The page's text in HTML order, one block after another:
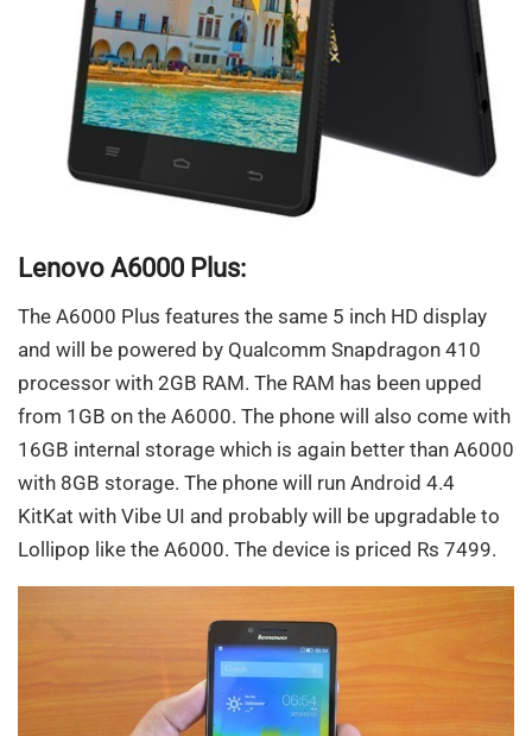
Lenovo A6000 Plus:
The A6000 Plus features the same 5 inch HD display
and will be powered by Qualcomm Snapdragon 410
processor with 2GB RAM. The RAM has been upped
from 1GB on the A6000. The phone will also come with
16GB internal storage which is again better than A6000
with 8GB storage. The phone will run Android 4.4
KitKat with Vibe UI and probably will be upgradable to
Lollipop like the A6000. The device is priced Rs 7499.